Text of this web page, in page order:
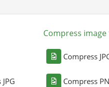
Compress image
Compress
Compress